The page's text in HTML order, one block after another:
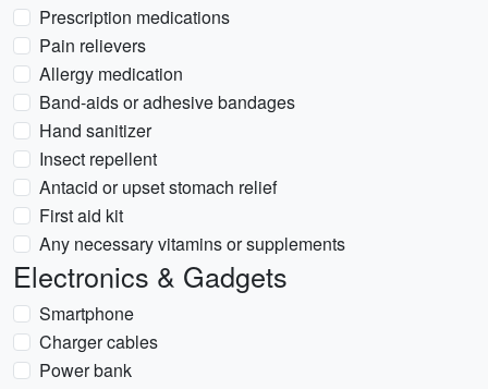
Prescription medications
Pain relievers
Allergy medication
Band-aids or adhesive bandages
Hand sanitizer
Insect repellent
Antacid or upset stomach relief
First aid kit
Any necessary vitamins or supplements
Electronics & Gadgets
Smartphone
Charger cables
Power bank